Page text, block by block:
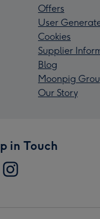
Offers
User
Cookies
Supplier
Blog
Moonpig
Our Story
in Touch